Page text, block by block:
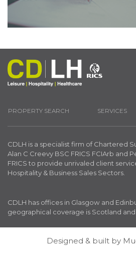
PROPERTY SEARCH SERVICES
CDLH is a specialist firm of Chartered
Alan C Creevy BSC FRICS FCIArb and
FRICS to provide unrivaled client
Hospitality & Business Sales Sectors.
CDLH has offices in Glasgow and
geographical coverage is Scotland
Designed & built by